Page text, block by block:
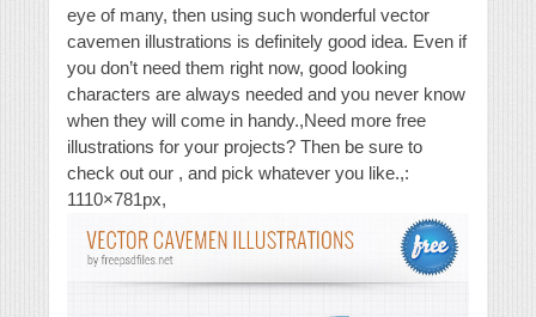
eye of many, then using such wonderful vector
cavemen illustrations is definitely good idea. Even if
you don’t need them right now, good looking
characters are always needed and you never know
when they will come in handy.,Need more free
illustrations for your projects? Then be sure to
check out our , and pick whatever you like.,:
1110×781px,